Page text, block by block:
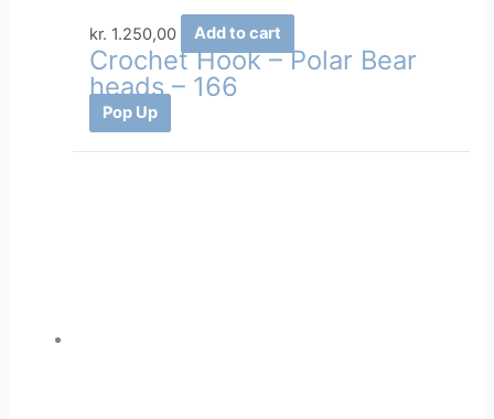
kr. 1.250,00 Add to cart
Crochet Hook – Polar Bear
heads – 166
Pop Up